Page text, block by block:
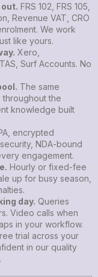
FRS 102, FRS 105,
Revenue VAT, CRO
We work
like yours.
Xero,
Surf Accounts. No
The same
the
knowledge built
encrypted
NDA-bound
engagement.
Hourly or fixed-fee
up for busy season,
day. Queries
Video calls when
in your workflow.
trial across your
in our quality